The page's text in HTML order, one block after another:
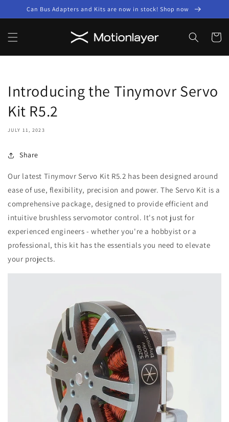
Skip to
Can Bus Adapters and Kits are now in stock! Shop now
Cart
Introducing the Tinymovr Servo
Kit R5.2
JULY 11, 2023
Share
Our latest Tinymovr Servo Kit R5.2 has been designed around
ease of use, flexibility, precision and power. The Servo Kit is a
comprehensive package, designed to provide efficient and
intuitive brushless servomotor control. It's not just for
experienced engineers - whether you're a hobbyist or a
professional, this kit has the essentials you need to elevate
your projects.